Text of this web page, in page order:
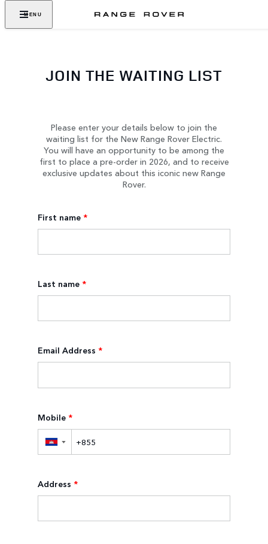
MENU
JOIN THE WAITING LIST
Please enter your details below to join the
waiting list for the New Range Rover Electric.
You will have an opportunity to be among the
first to place a pre-order in 2026, and to receive
exclusive updates about this iconic new Range
Rover.
First name *
Last name *
Email Address *
Mobile *
▼
Address *